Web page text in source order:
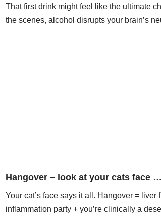
That first drink might feel like the ultimate
the scenes, alcohol disrupts your brain’s
Hangover – look at your cats face …
Your cat’s face says it all. Hangover =
inflammation party + you’re clinically a